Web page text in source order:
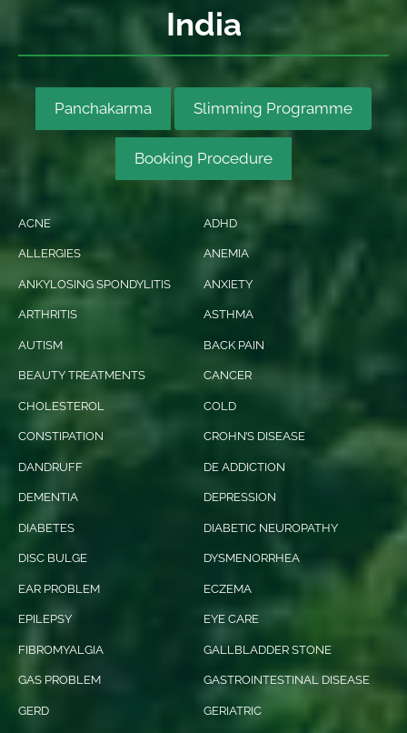
India
Panchakarma Slimming Programme
Booking Procedure
ACNE ADHD
ALLERGIES ANEMIA
ANKYLOSING SPONDYLITIS ANXIETY
ARTHRITIS ASTHMA
AUTISM BACK PAIN
BEAUTY TREATMENTS CANCER
CHOLESTEROL COLD
CONSTIPATION CROHN’S DISEASE
DANDRUFF DE ADDICTION
DEMENTIA DEPRESSION
DIABETES DIABETIC NEUROPATHY
DISC BULGE DYSMENORRHEA
EAR PROBLEM ECZEMA
EPILEPSY EYE CARE
FIBROMYALGIA GALLBLADDER STONE
GAS PROBLEM GASTROINTESTINAL DISEASE
GERD GERIATRIC